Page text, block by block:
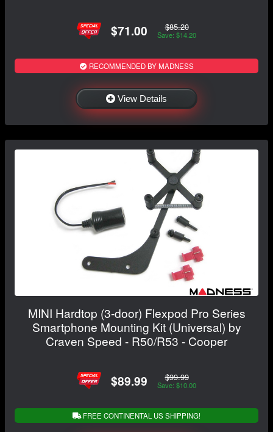
$71.00 $85.20
Save: $14.20
RECOMMENDED BY MADNESS
View Details
MINI Hardtop (3-door) Flexpod Pro Series
Smartphone Mounting Kit (Universal) by
Craven Speed - R50/R53 - Cooper
$89.99 $99.99
Save: $10.00
FREE CONTINENTAL US SHIPPING!